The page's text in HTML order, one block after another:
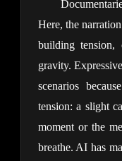
Here, the
building tension,
gravity.
scenarios
tension: a slight
moment or the
breathe. AI has